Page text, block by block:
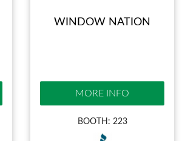
WINDOW NATION
MORE INFO
BOOTH: 223